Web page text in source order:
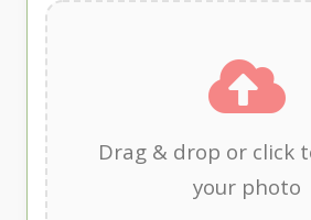
Drag & drop or click
your photo